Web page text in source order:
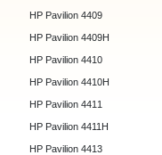
HP Pavilion 4409
HP Pavilion 4409H
HP Pavilion 4410
HP Pavilion 4410H
HP Pavilion 4411
HP Pavilion 4411H
HP Pavilion 4413